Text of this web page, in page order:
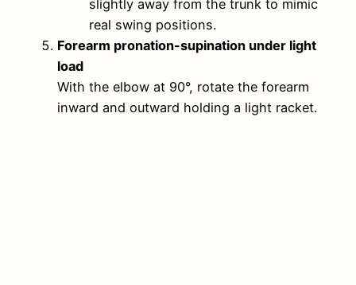
slightly away from the trunk to mimic
real swing positions.
Forearm pronation-supination under light
load
With the elbow at 90°, rotate the forearm
inward and outward holding a light racket.